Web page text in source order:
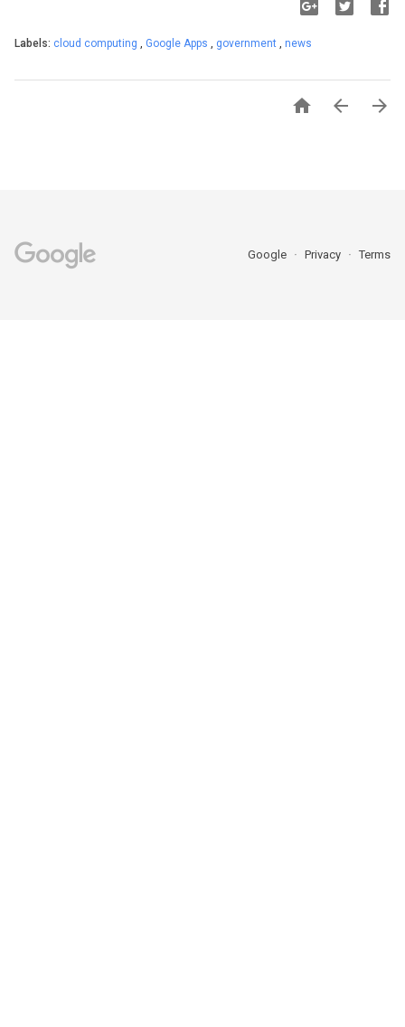
Labels: cloud computing Google Apps government news
  
Google Privacy Terms